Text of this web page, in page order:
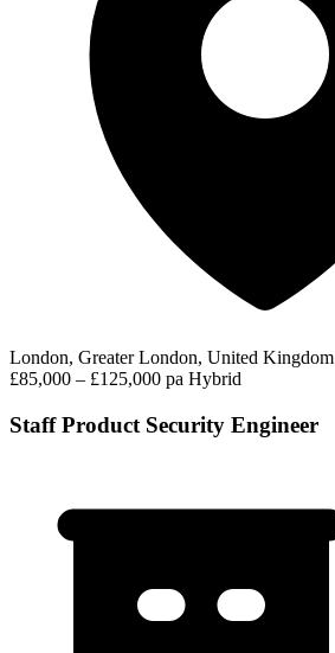
London, Greater London, United Kingdom
£85,000 – £125,000 pa Hybrid
Staff Product Security Engineer